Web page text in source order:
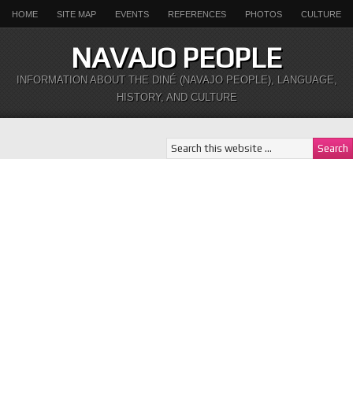
HOME SITE MAP EVENTS REFERENCES PHOTOS CULTURE
NAVAJO PEOPLE
INFORMATION ABOUT THE DINÉ (NAVAJO PEOPLE), LANGUAGE,
HISTORY, AND CULTURE